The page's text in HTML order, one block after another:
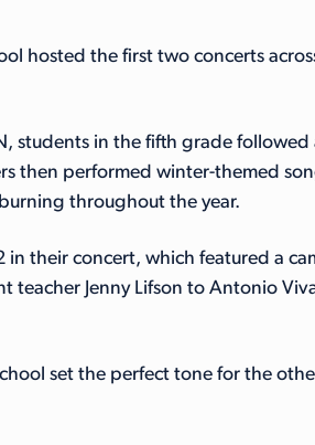
hosted the first two concerts
students in the fifth grade
then performed winter-themed
throughout the year.
in their concert, which featured a
Jenny Lifson to Antonio
set the perfect tone for the